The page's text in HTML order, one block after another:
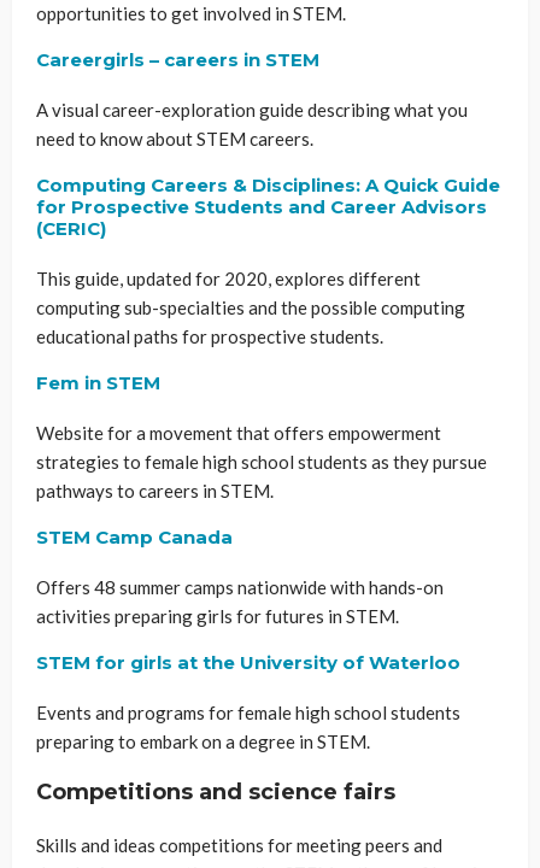
opportunities to get involved in STEM.
Careergirls – careers in STEM
A visual career-exploration guide describing what you
need to know about STEM careers.
Computing Careers & Disciplines: A Quick Guide
for Prospective Students and Career Advisors
(CERIC)
This guide, updated for 2020, explores different
computing sub-specialties and the possible computing
educational paths for prospective students.
Fem in STEM
Website for a movement that offers empowerment
strategies to female high school students as they pursue
pathways to careers in STEM.
STEM Camp Canada
Offers 48 summer camps nationwide with hands-on
activities preparing girls for futures in STEM.
STEM for girls at the University of Waterloo
Events and programs for female high school students
preparing to embark on a degree in STEM.
Competitions and science fairs
Skills and ideas competitions for meeting peers and